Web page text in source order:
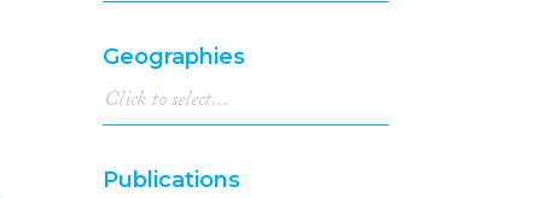
Geographies
Publications